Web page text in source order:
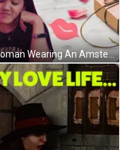
A Woman Wearing An Amsterdam Shirt Is Surrounded By Pink Flowers And A Heart That Says I Love You GIF